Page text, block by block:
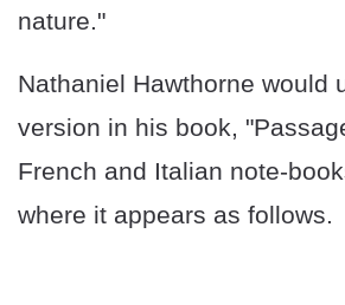
nature."
Nathaniel Hawthorne would
version in his book,
French and Italian note-
where it appears as follows.